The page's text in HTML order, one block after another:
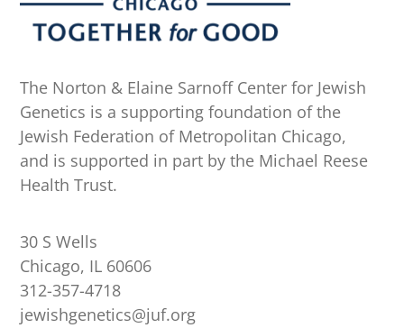
The Norton & Elaine Sarnoff Center for Jewish
Genetics is a supporting foundation of the
Jewish Federation of Metropolitan Chicago,
and is supported in part by the Michael Reese
Health Trust.
30 S Wells
Chicago, IL 60606
312-357-4718
jewishgenetics@juf.org